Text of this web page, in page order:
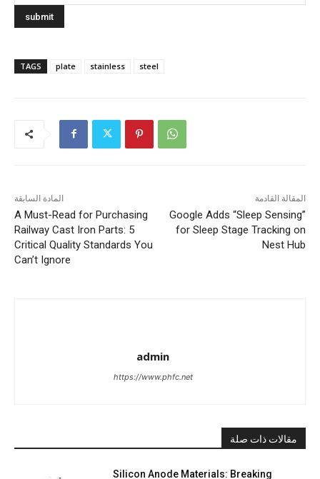
TAGS plate stainless steel
المادة السابقة
A Must-Read for Purchasing
Railway Cast Iron Parts: 5
Critical Quality Standards You
Can’t Ignore
المقالة القادمة
Google Adds “Sleep Sensing”
for Sleep Stage Tracking on
Nest Hub
admin
https://www.phfc.net
مقالات ذات صلة
Silicon Anode Materials: Breaking